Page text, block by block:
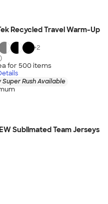
Recycled Travel Warm-Up
+2
for 500 items
Super Rush Available
Sublimated Team Jerseys